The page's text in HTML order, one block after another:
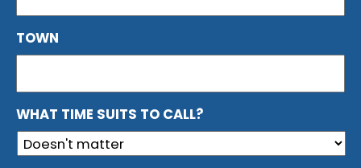
TOWN
WHAT TIME SUITS TO CALL?